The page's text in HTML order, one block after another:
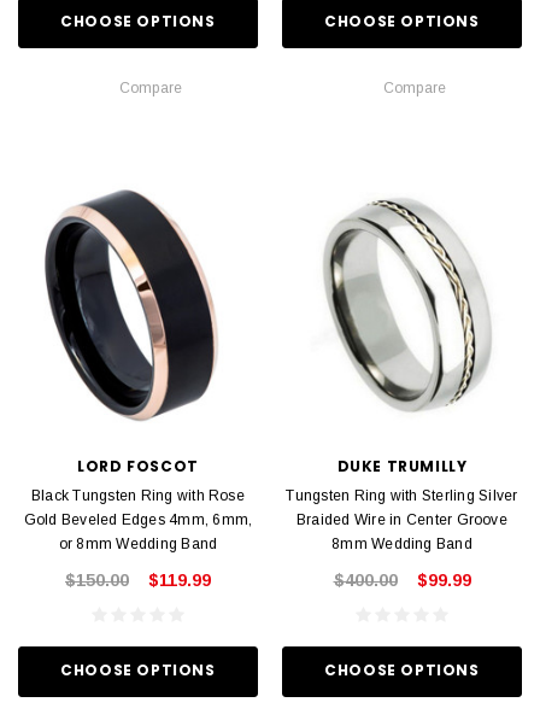
CHOOSE OPTIONS
Compare
CHOOSE OPTIONS
Compare
LORD FOSCOT
Black Tungsten Ring with Rose
Gold Beveled Edges 4mm, 6mm,
or 8mm Wedding Band
$150.00 $119.99
CHOOSE OPTIONS
DUKE TRUMILLY
Tungsten Ring with Sterling Silver
Braided Wire in Center Groove
8mm Wedding Band
$400.00 $99.99
CHOOSE OPTIONS